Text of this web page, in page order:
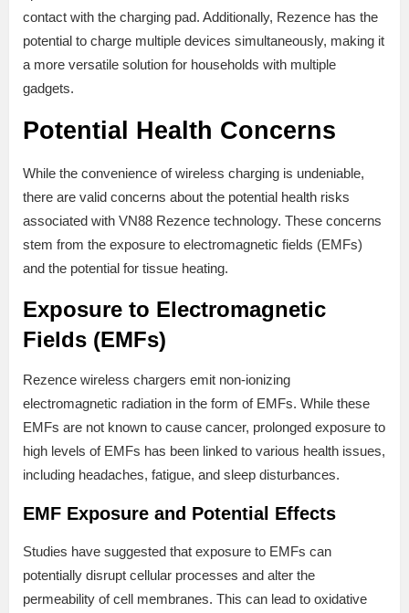
contact with the charging pad. Additionally, Rezence has the
potential to charge multiple devices simultaneously, making it
a more versatile solution for households with multiple
gadgets.
Potential Health Concerns
While the convenience of wireless charging is undeniable,
there are valid concerns about the potential health risks
associated with VN88 Rezence technology. These concerns
stem from the exposure to electromagnetic fields (EMFs)
and the potential for tissue heating.
Exposure to Electromagnetic
Fields (EMFs)
Rezence wireless chargers emit non-ionizing
electromagnetic radiation in the form of EMFs. While these
EMFs are not known to cause cancer, prolonged exposure to
high levels of EMFs has been linked to various health issues,
including headaches, fatigue, and sleep disturbances.
EMF Exposure and Potential Effects
Studies have suggested that exposure to EMFs can
potentially disrupt cellular processes and alter the
permeability of cell membranes. This can lead to oxidative